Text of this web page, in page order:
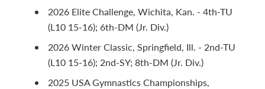
2026 Elite Challenge, Wichita, Kan. - 4th-TU
(L10 15-16); 6th-DM (Jr. Div.)
2026 Winter Classic, Springfield, Ill. - 2nd-TU
(L10 15-16); 2nd-SY; 8th-DM (Jr. Div.)
2025 USA Gymnastics Championships,